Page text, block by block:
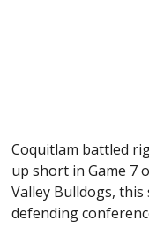
Coquitlam battled
up short in Game 7
Valley Bulldogs, this
defending